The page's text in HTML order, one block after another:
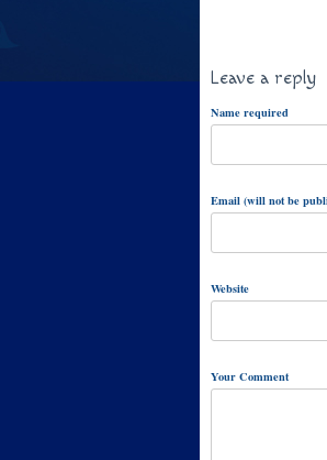
Leave a reply
Name required
Email (will not be
Website
Your Comment